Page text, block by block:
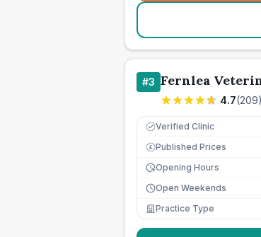
#3 Fernlea
4.7(209)
Verified Clinic
£ Published Prices
Opening Hours
Open Weekends
Practice Type